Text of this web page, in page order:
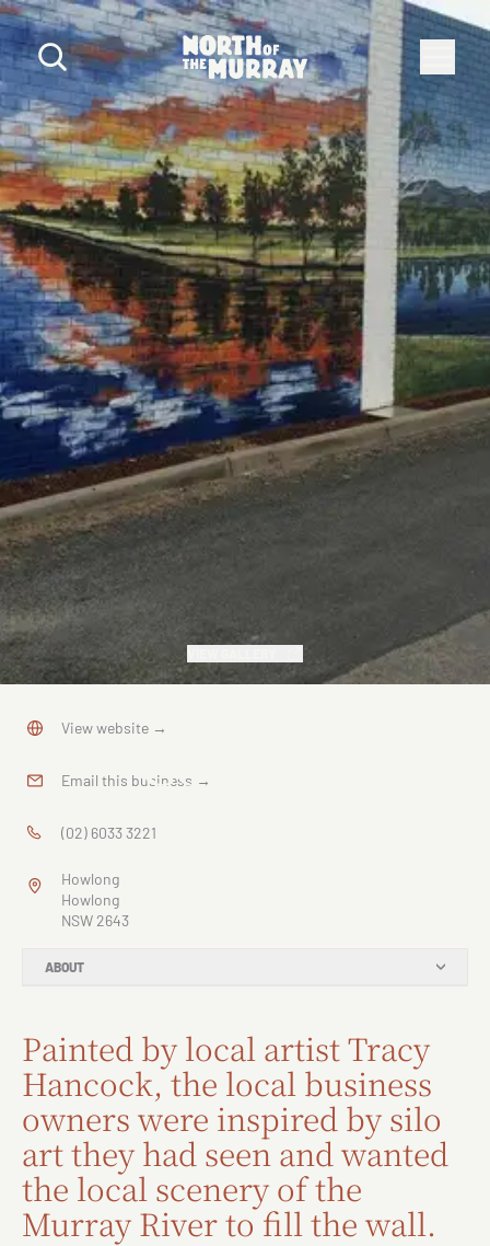
God's
Country
ABOUT
Painted by local artist Tracy
Hancock, the local business
owners were inspired by silo
art they had seen and wanted
the local scenery of the
Murray River to fill the wall.
View website →
Email this business →
(02) 6033 3221
Howlong
Howlong
NSW 2643